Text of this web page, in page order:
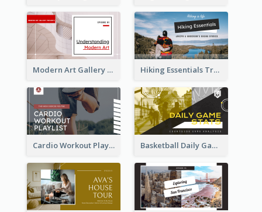
Modern Art Gallery Art Education YouTube Thumbnail Hiking Essentials Travel YouTube Thumbnail
Cardio Workout Playlist Fitness YouTube Thumbnail Basketball Daily Game Stats Sports YouTube Thumbnail